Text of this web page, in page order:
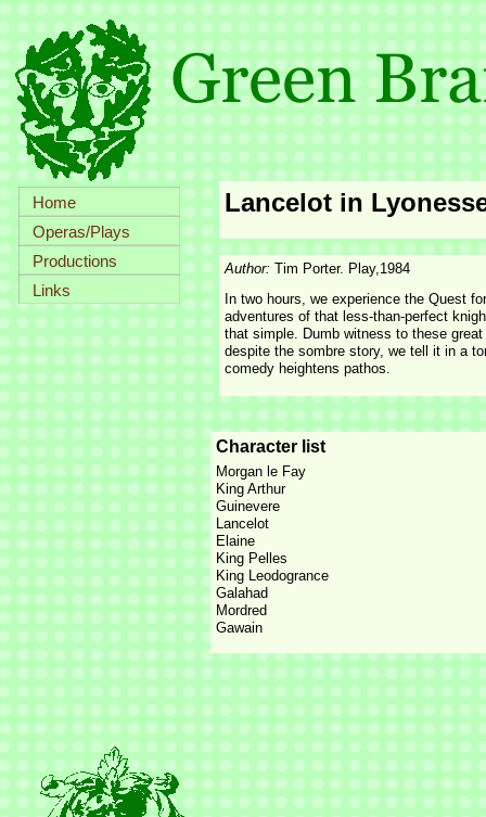
Home
Operas/Plays
Productions
Links
Lancelot in
Author: Tim Porter. Play,1984
In two hours, we experience the Quest
adventures of that less-than-perfect
that simple. Dumb witness to these
despite the sombre story, we tell it in a
comedy heightens pathos.
Character list
Morgan le Fay
King Arthur
Guinevere
Lancelot
Elaine
King Pelles
King Leodogrance
Galahad
Mordred
Gawain